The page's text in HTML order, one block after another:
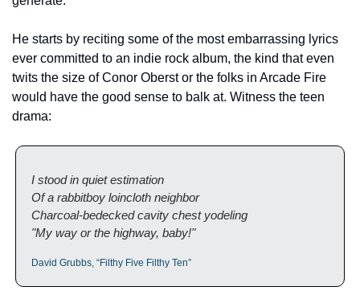
He starts by reciting some of the most embarrassing lyrics
ever committed to an indie rock album, the kind that even
twits the size of Conor Oberst or the folks in Arcade Fire
would have the good sense to balk at. Witness the teen
drama:
I stood in quiet estimation
Of a rabbitboy loincloth neighbor
Charcoal-bedecked cavity chest yodeling
"My way or the highway, baby!"
David Grubbs, “Filthy Five Filthy Ten”